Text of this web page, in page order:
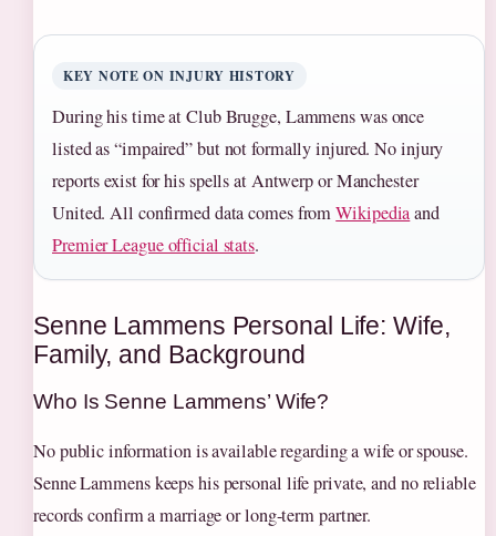
KEY NOTE ON INJURY HISTORY
During his time at Club Brugge, Lammens was once
listed as “impaired” but not formally injured. No injury
reports exist for his spells at Antwerp or Manchester
United. All confirmed data comes fromWikipediaand
Premier League official stats.
Senne Lammens Personal Life: Wife,
Family, and Background
Who Is Senne Lammens’ Wife?
No public information is available regarding a wife or spouse.
Senne Lammens keeps his personal life private, and no reliable
records confirm a marriage or long-term partner.